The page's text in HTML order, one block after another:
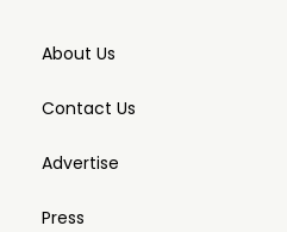
About Us
Contact Us
Advertise
Press